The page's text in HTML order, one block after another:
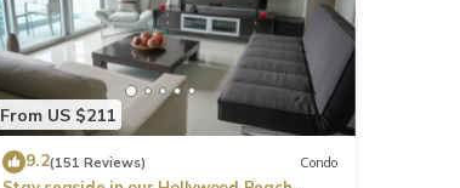
From US $211
9.2(151 Reviews) Condo